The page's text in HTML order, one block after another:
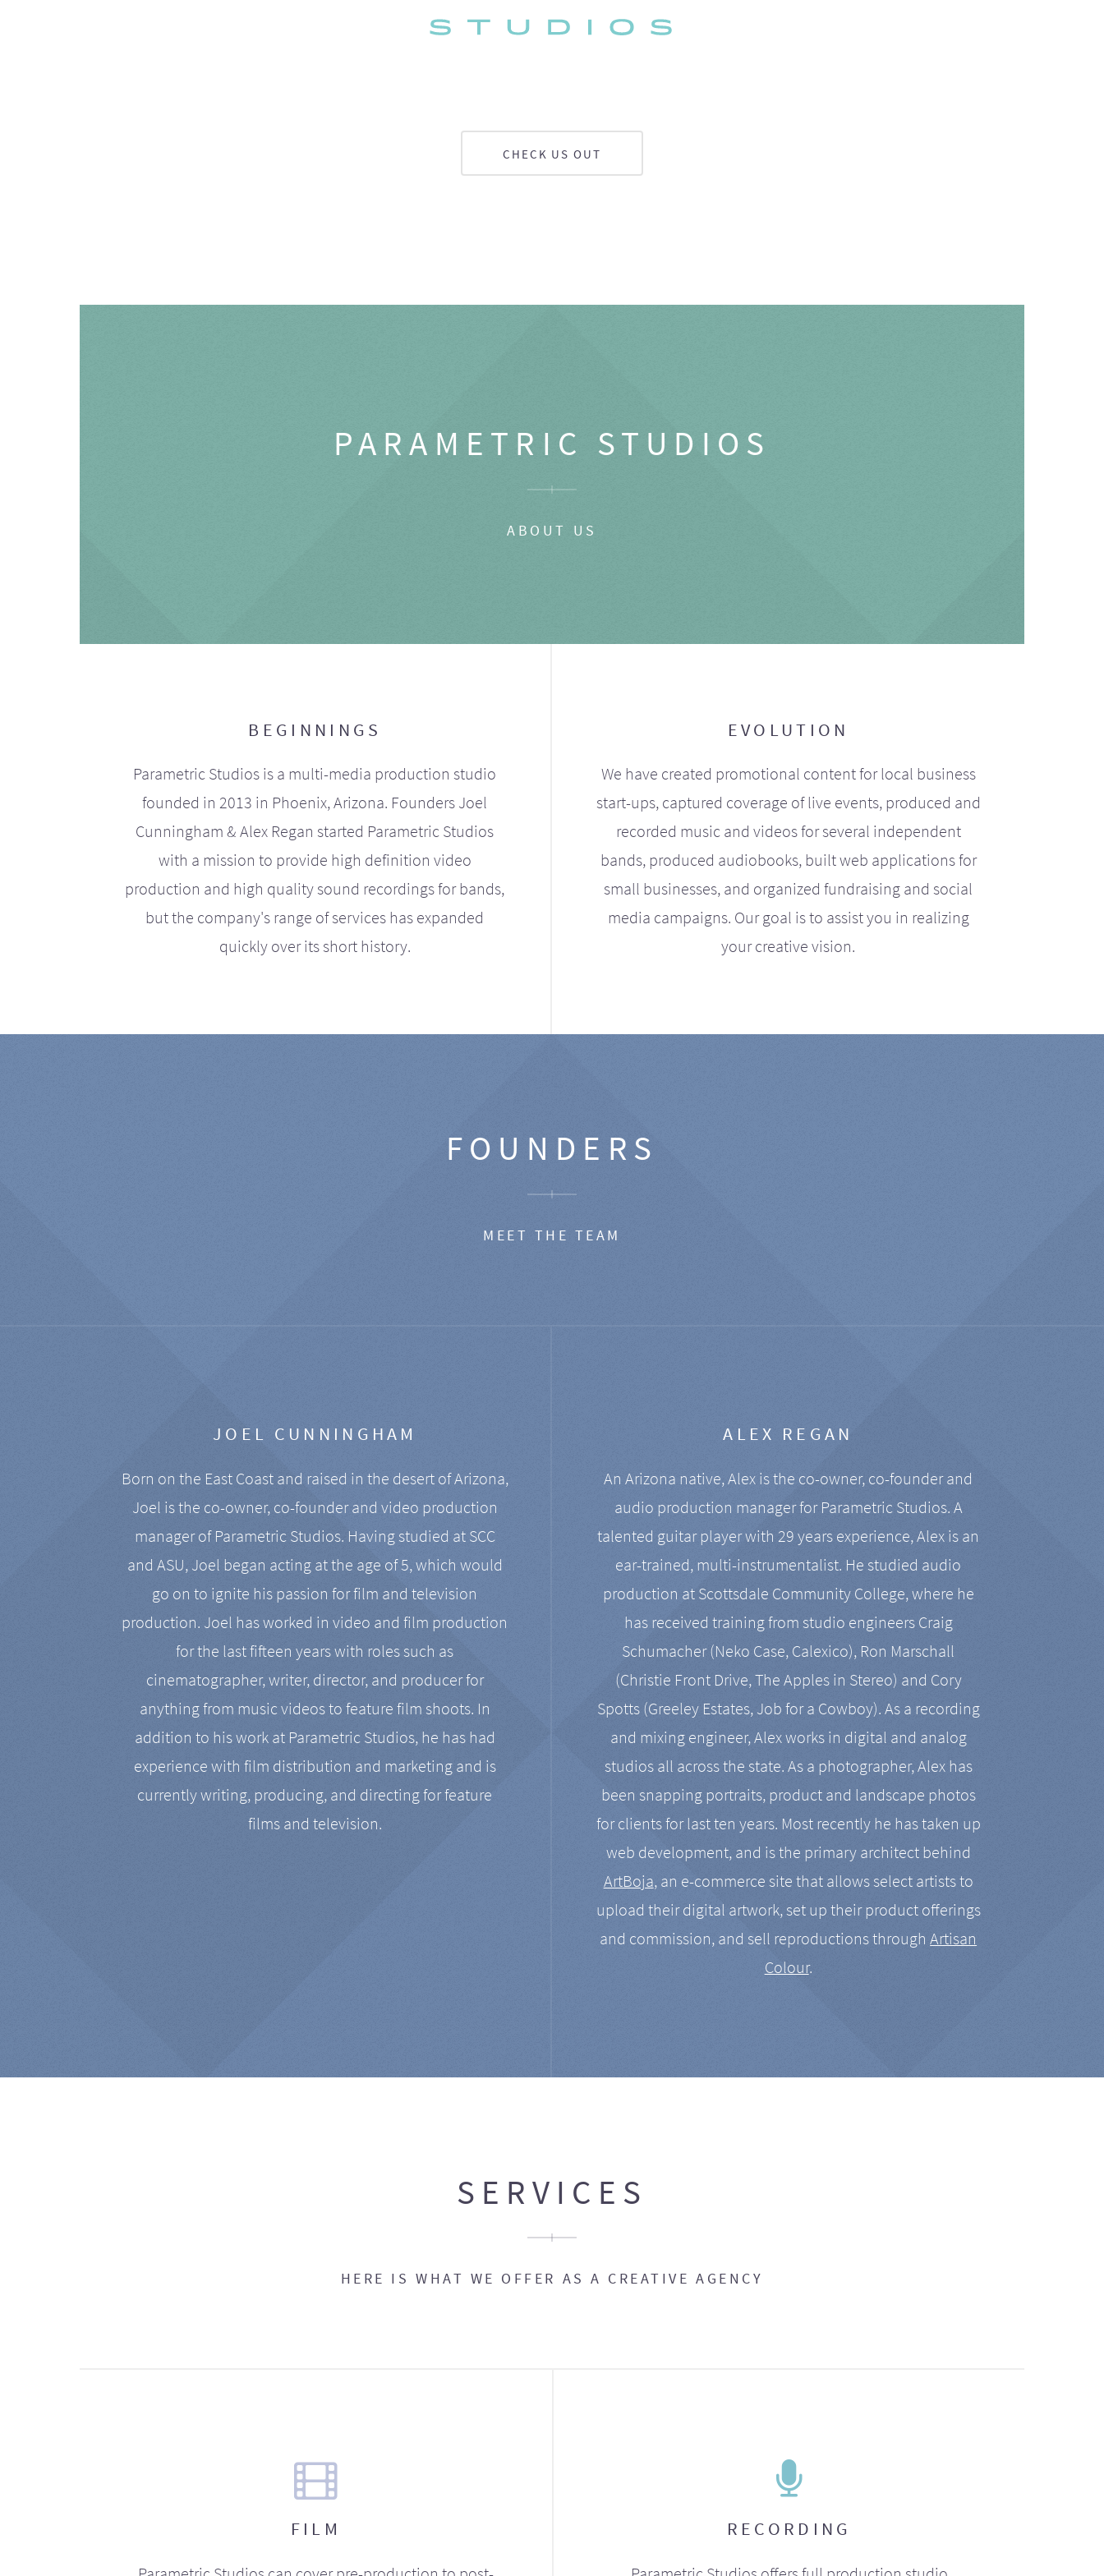
CHECK US OUT
PARAMETRIC STUDIOS
ABOUT US
BEGINNINGS
Parametric Studios is a multi-media production studio
founded in 2013 in Phoenix, Arizona. Founders Joel
Cunningham & Alex Regan started Parametric Studios
with a mission to provide high definition video
production and high quality sound recordings for bands,
but the company's range of services has expanded
quickly over its short history.
EVOLUTION
We have created promotional content for local business
start-ups, captured coverage of live events, produced and
recorded music and videos for several independent
bands, produced audiobooks, built web applications for
small businesses, and organized fundraising and social
media campaigns. Our goal is to assist you in realizing
your creative vision.
FOUNDERS
MEET THE TEAM
JOEL CUNNINGHAM
Born on the East Coast and raised in the desert of Arizona,
Joel is the co-owner, co-founder and video production
manager of Parametric Studios. Having studied at SCC
and ASU, Joel began acting at the age of 5, which would
go on to ignite his passion for film and television
production. Joel has worked in video and film production
for the last fifteen years with roles such as
cinematographer, writer, director, and producer for
anything from music videos to feature film shoots. In
addition to his work at Parametric Studios, he has had
experience with film distribution and marketing and is
currently writing, producing, and directing for feature
films and television.
ALEX REGAN
An Arizona native, Alex is the co-owner, co-founder and
audio production manager for Parametric Studios. A
talented guitar player with 29 years experience, Alex is an
ear-trained, multi-instrumentalist. He studied audio
production at Scottsdale Community College, where he
has received training from studio engineers Craig
Schumacher (Neko Case, Calexico), Ron Marschall
(Christie Front Drive, The Apples in Stereo) and Cory
Spotts (Greeley Estates, Job for a Cowboy). As a recording
and mixing engineer, Alex works in digital and analog
studios all across the state. As a photographer, Alex has
been snapping portraits, product and landscape photos
for clients for last ten years. Most recently he has taken up
web development, and is the primary architect behind
ArtBoja, an e-commerce site that allows select artists to
upload their digital artwork, set up their product offerings
and commission, and sell reproductions throughArtisan
Colour.
SERVICES
HERE IS WHAT WE OFFER AS A CREATIVE AGENCY
FILM RECORDING